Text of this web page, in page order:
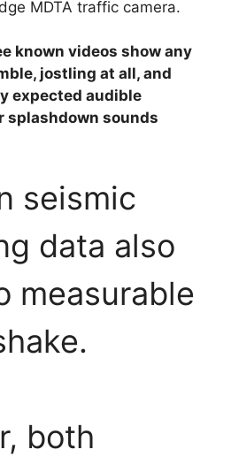
MDTA traffic camera.
known videos show any
jostling at all, and
expected audible
splashdown sounds
seismic
data also
measurable
both